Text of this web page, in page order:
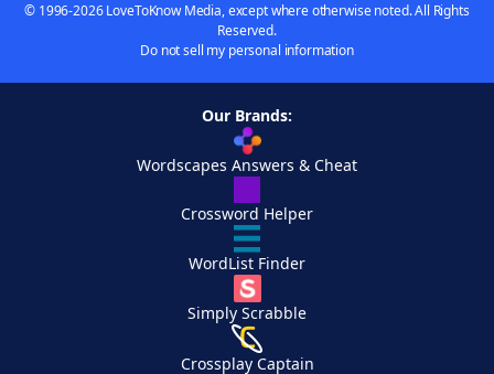
© 1996-2026 LoveToKnow Media, except where otherwise noted. All Rights
Reserved.
Do not sell my personal information
Our Brands:
Wordscapes Answers & Cheat
Crossword Helper
WordList Finder
Simply Scrabble
Crossplay Captain